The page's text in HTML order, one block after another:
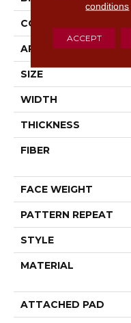
CONSTRUCTION
APPLICATION
SIZE
WIDTH
THICKNESS
FIBER
FACE WEIGHT
PATTERN REPEAT
STYLE
MATERIAL
ATTACHED PAD
conditions
ACCEPT